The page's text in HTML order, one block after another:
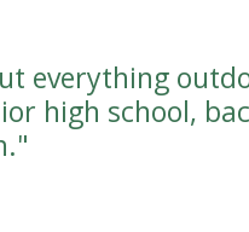
everything
high school,